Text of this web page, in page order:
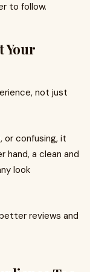
to follow.
Your
not just
or confusing, it
a clean and
look
reviews and